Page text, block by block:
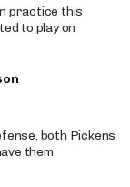
practice this
to play on
both Pickens
them